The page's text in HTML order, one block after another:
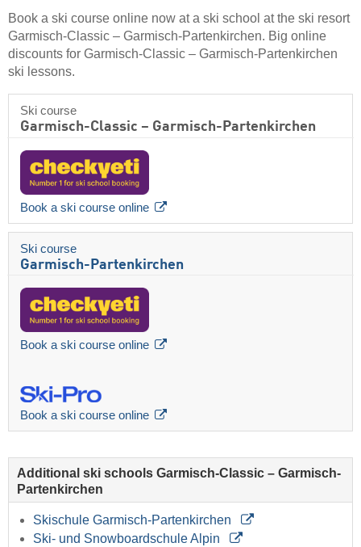
Book a ski course online now at a ski school at the ski resort
Garmisch-Classic – Garmisch-Partenkirchen. Big online
discounts for Garmisch-Classic – Garmisch-Partenkirchen
ski lessons.
Ski course
Garmisch-Classic – Garmisch-Partenkirchen
Book a ski course online
Ski course
Garmisch-Partenkirchen
Book a ski course online
Book a ski course online
Additional ski schools Garmisch-Classic – Garmisch-
Partenkirchen
Skischule Garmisch-Partenkirchen
Ski- und Snowboardschule Alpin